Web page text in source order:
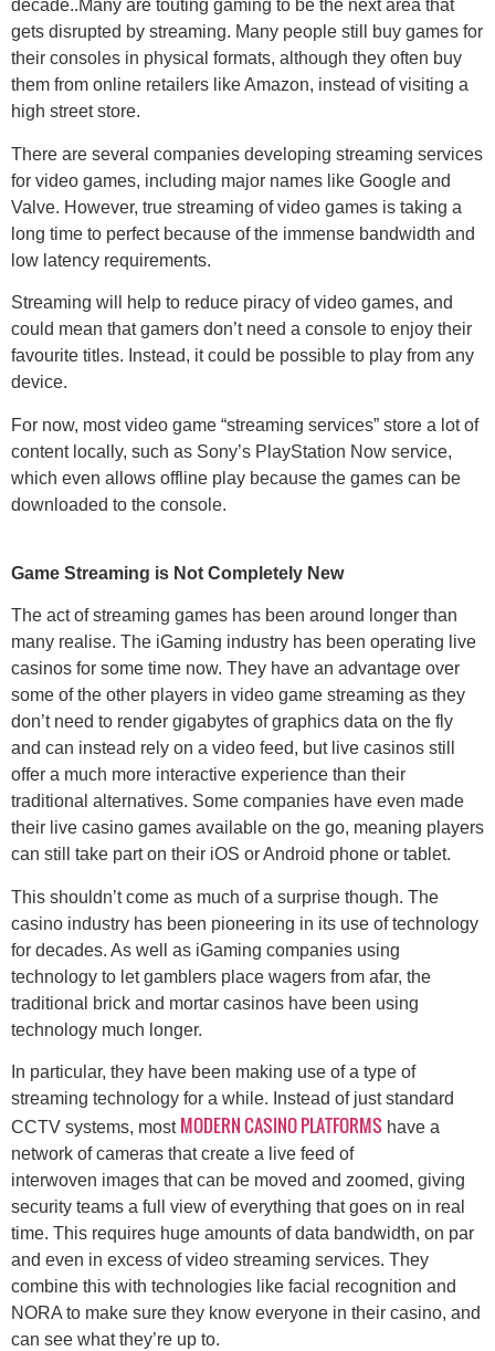
decade..Many are touting gaming to be the next area that
gets disrupted by streaming. Many people still buy games for
their consoles in physical formats, although they often buy
them from online retailers like Amazon, instead of visiting a
high street store.
There are several companies developing streaming services
for video games, including major names like Google and
Valve. However, true streaming of video games is taking a
long time to perfect because of the immense bandwidth and
low latency requirements.
Streaming will help to reduce piracy of video games, and
could mean that gamers don’t need a console to enjoy their
favourite titles. Instead, it could be possible to play from any
device.
For now, most video game “streaming services” store a lot of
content locally, such as Sony’s PlayStation Now service,
which even allows offline play because the games can be
downloaded to the console.
Game Streaming is Not Completely New
The act of streaming games has been around longer than
many realise. The iGaming industry has been operating live
casinos for some time now. They have an advantage over
some of the other players in video game streaming as they
don’t need to render gigabytes of graphics data on the fly
and can instead rely on a video feed, but live casinos still
offer a much more interactive experience than their
traditional alternatives. Some companies have even made
their live casino games available on the go, meaning players
can still take part on their iOS or Android phone or tablet.
This shouldn’t come as much of a surprise though. The
casino industry has been pioneering in its use of technology
for decades. As well as iGaming companies using
technology to let gamblers place wagers from afar, the
traditional brick and mortar casinos have been using
technology much longer.
In particular, they have been making use of a type of
streaming technology for a while. Instead of just standard
CCTV systems, most MODERN CASINO PLATFORMS have a
network of cameras that create a live feed of
interwoven images that can be moved and zoomed, giving
security teams a full view of everything that goes on in real
time. This requires huge amounts of data bandwidth, on par
and even in excess of video streaming services. They
combine this with technologies like facial recognition and
NORA to make sure they know everyone in their casino, and
can see what they’re up to.